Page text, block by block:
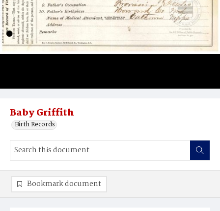
Baby Griffith
Birth Records
Bookmark document